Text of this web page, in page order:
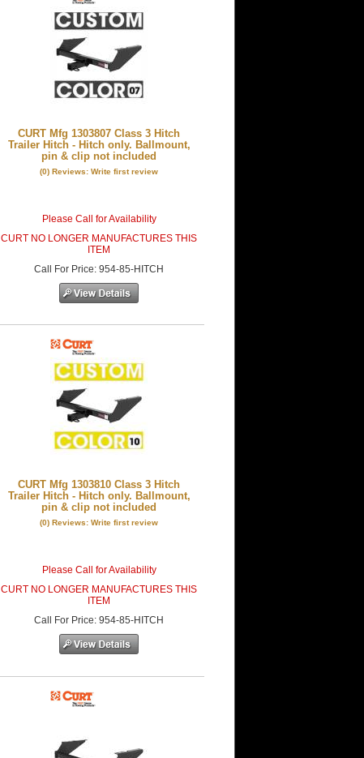
CURT Mfg 1303807 Class 3 Hitch
Trailer Hitch - Hitch only. Ballmount,
pin & clip not included
(0) Reviews: Write first review
Please Call for Availability
CURT NO LONGER MANUFACTURES THIS
ITEM
Call
For Price:954-85-HITCH
CURT Mfg 1303810 Class 3 Hitch
Trailer Hitch - Hitch only. Ballmount,
pin & clip not included
(0) Reviews: Write first review
Please Call for Availability
CURT NO LONGER MANUFACTURES THIS
ITEM
Call
For Price:954-85-HITCH